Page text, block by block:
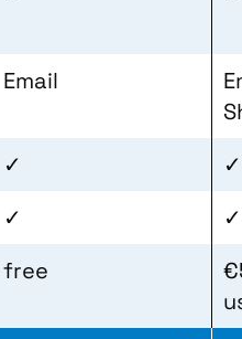
Email
✓
✓
✓
✓
free